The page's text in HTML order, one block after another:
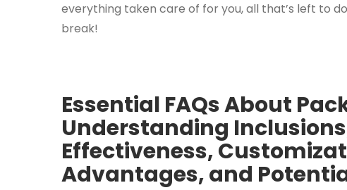
everything taken care of for you, all that’s left to
break!
Essential FAQs About
Understanding
Effectiveness,
Advantages, and